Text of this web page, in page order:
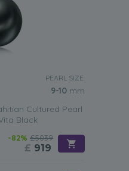
PEARL SIZE:
9-10 mm
Cultured Pearl
Black
-82% £5039
£ 919